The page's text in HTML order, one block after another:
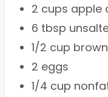
2 cups apple
6 tbsp
1/2 cup
2 eggs
1/4 cup